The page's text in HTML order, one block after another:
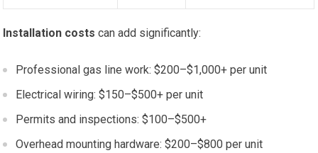
Installation costs can add significantly:
Professional gas line work: $200–$1,000+ per unit
Electrical wiring: $150–$500+ per unit
Permits and inspections: $100–$500+
Overhead mounting hardware: $200–$800 per unit